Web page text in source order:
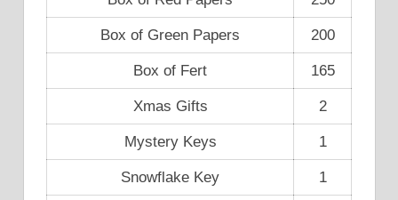
Box of Green Papers 200
Box of Fert 165
Xmas Gifts 2
Mystery Keys 1
Snowflake Key 1